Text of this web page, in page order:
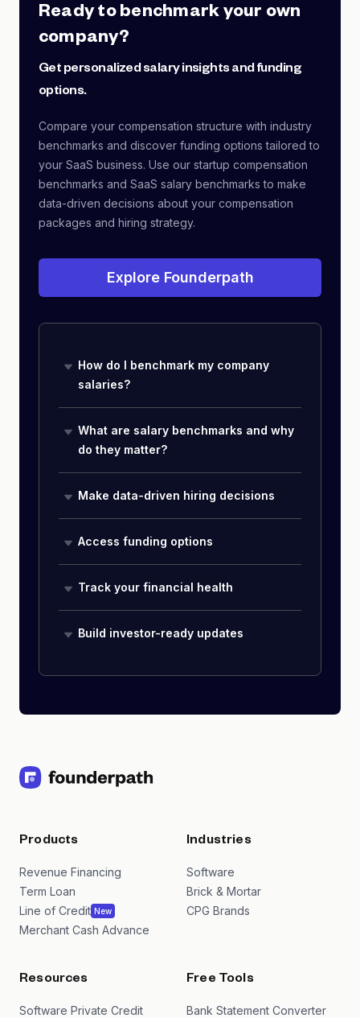
Ready to benchmark your own
company?
Get personalized salary insights and funding
options.
Compare your compensation structure with industry
benchmarks and discover funding options tailored to
your SaaS business. Use our startup compensation
benchmarks and SaaS salary benchmarks to make
data-driven decisions about your compensation
packages and hiring strategy.
Explore Founderpath
How do I benchmark my company
salaries?
What are salary benchmarks and why
do they matter?
Make data-driven hiring decisions
Access funding options
Track your financial health
Build investor-ready updates
Products
Revenue Financing
Term Loan
Line of Credit New
Merchant Cash Advance
Industries
Software
Brick & Mortar
CPG Brands
Resources
Software Private Credit
Free Tools
Bank Statement Converter